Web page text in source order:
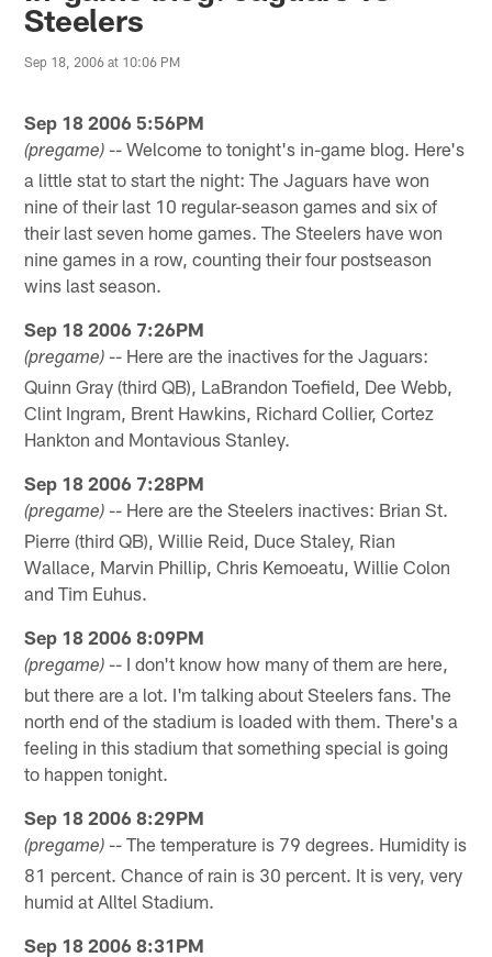
Steelers
Sep 18, 2006 at 10:06 PM
Sep 18 2006 5:56PM
(pregame) -- Welcome to tonight's in-game blog. Here's
a little stat to start the night: The Jaguars have won
nine of their last 10 regular-season games and six of
their last seven home games. The Steelers have won
nine games in a row, counting their four postseason
wins last season.
Sep 18 2006 7:26PM
(pregame) -- Here are the inactives for the Jaguars:
Quinn Gray (third QB), LaBrandon Toefield, Dee Webb,
Clint Ingram, Brent Hawkins, Richard Collier, Cortez
Hankton and Montavious Stanley.
Sep 18 2006 7:28PM
(pregame) -- Here are the Steelers inactives: Brian St.
Pierre (third QB), Willie Reid, Duce Staley, Rian
Wallace, Marvin Phillip, Chris Kemoeatu, Willie Colon
and Tim Euhus.
Sep 18 2006 8:09PM
(pregame) -- I don't know how many of them are here,
but there are a lot. I'm talking about Steelers fans. The
north end of the stadium is loaded with them. There's a
feeling in this stadium that something special is going
to happen tonight.
Sep 18 2006 8:29PM
(pregame) -- The temperature is 79 degrees. Humidity is
81 percent. Chance of rain is 30 percent. It is very, very
humid at Alltel Stadium.
Sep 18 2006 8:31PM